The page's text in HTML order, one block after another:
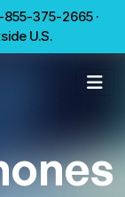
375-2665 ·
U.S.